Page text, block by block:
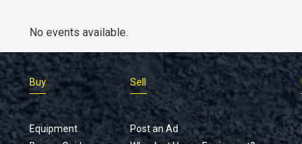
No events available.
Buy
Equipment
Sell
Post an Ad